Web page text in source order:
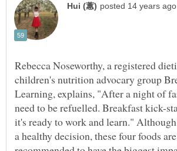
Rebecca Noseworthy, a registered
children's nutrition advocary group
Learning, explains, "After a night of
need to be refuelled. Breakfast kick-
it's ready to work and learn."
a healthy decision, these four foods